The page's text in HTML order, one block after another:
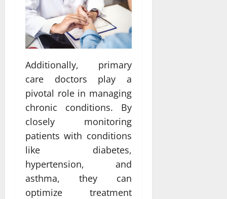
Additionally, primary
care doctors play a
pivotal role in managing
chronic conditions. By
closely monitoring
patients with conditions
like diabetes,
hypertension, and
asthma, they can
optimize treatment